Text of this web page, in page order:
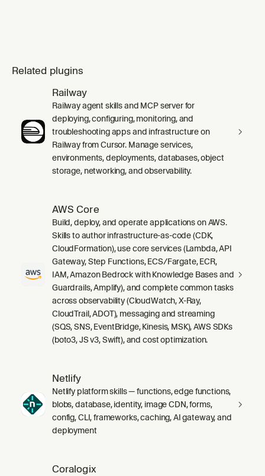
Related plugins
Railway
Railway agent skills and MCP server for
deploying, configuring, monitoring, and
troubleshooting apps and infrastructure on
Railway from Cursor. Manage services,
environments, deployments, databases, object
storage, networking, and observability.
AWS Core
Build, deploy, and operate applications on AWS.
Skills to author infrastructure-as-code (CDK,
CloudFormation), use core services (Lambda, API
Gateway, Step Functions, ECS/Fargate, ECR,
IAM, Amazon Bedrock with Knowledge Bases and
Guardrails, Amplify), and complete common tasks
across observability (CloudWatch, X-Ray,
CloudTrail, ADOT), messaging and streaming
(SQS, SNS, EventBridge, Kinesis, MSK), AWS SDKs
(boto3, JS v3, Swift), and cost optimization.
Netlify
Netlify platform skills — functions, edge functions,
blobs, database, identity, image CDN, forms,
config, CLI, frameworks, caching, AI gateway, and
deployment
Coralogix